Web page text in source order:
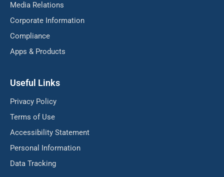
Media Relations
Corporate Information
Compliance
Apps & Products
Useful Links
Privacy Policy
Terms of Use
Accessibility Statement
Personal Information
Data Tracking